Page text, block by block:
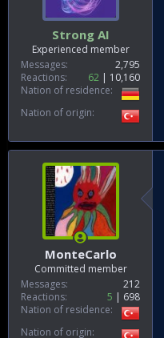
Strong AI
Experienced member
Messages
2,795
Reactions
62
10,160
Nation of residence
Nation of origin
MonteCarlo
Committed member
Messages
212
Reactions
5
698
Nation of residence
Nation of origin